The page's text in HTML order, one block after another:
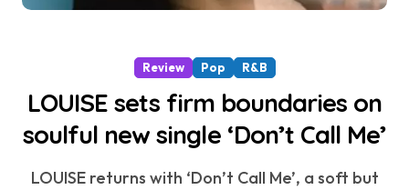
Review Pop R&B
LOUISE sets firm boundaries on
soulful new single ‘Don’t Call Me’
LOUISE returns with ‘Don’t Call Me’, a soft but